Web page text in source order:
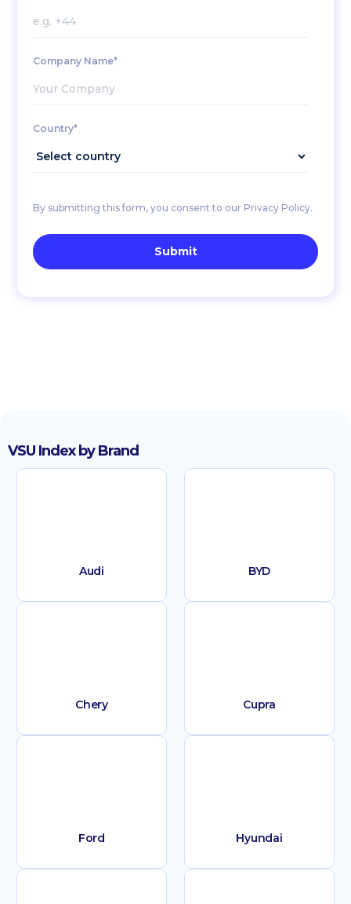
Company Name*
Country*
By submitting this form, you consent to our Privacy Policy.
VSU Index by Brand
Audi BYD
Chery Cupra
Ford Hyundai